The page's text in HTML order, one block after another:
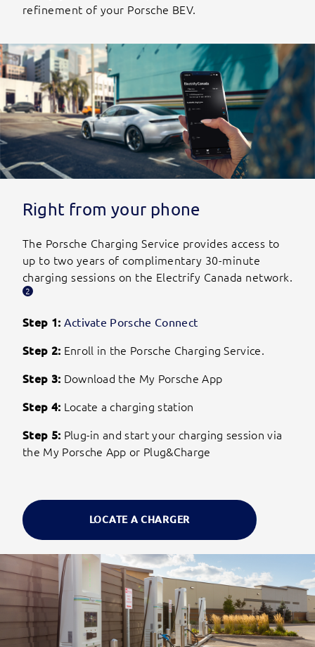
refinement of your Porsche BEV.
Right from your phone
The Porsche Charging Service provides access to
up to two years of complimentary 30-minute
charging sessions on the Electrify Canada network.
2
Step 1: Activate Porsche Connect
Step 2: Enroll in the Porsche Charging Service.
Step 3: Download the My Porsche App
Step 4: Locate a charging station
Step 5: Plug-in and start your charging session via
the My Porsche App or Plug&Charge
LOCATE A CHARGER